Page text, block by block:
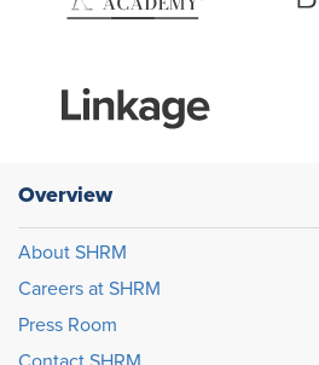
Overview
About SHRM
Careers at SHRM
Press Room